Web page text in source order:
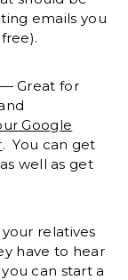
emails you
— Great for
Google
. You can get
well as get
relatives
have to hear
can start a